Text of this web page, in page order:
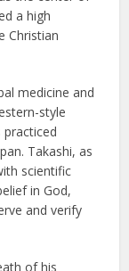
a high
Christian
medicine and
style
practiced
Takashi, as
scientific
in God,
and verify
of his